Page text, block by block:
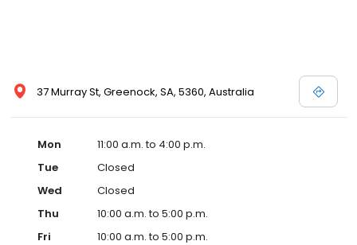
37 Murray St, Greenock, SA, 5360, Australia
Mon
11:00 a.m. to 4:00 p.m.
Tue
Closed
Wed
Closed
Thu
10:00 a.m. to 5:00 p.m.
Fri
10:00 a.m. to 5:00 p.m.